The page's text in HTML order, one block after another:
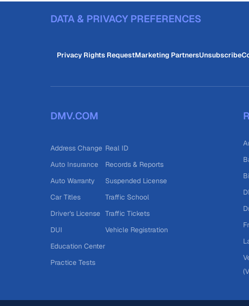
DATA & PRIVACY PREFERENCES
Privacy Rights RequestMarketing PartnersUnsubscribe
DMV.COM
Address Change
Auto Insurance
Auto Warranty
Car Titles
Driver's License
DUI
Education Center
Practice Tests
Real ID
Records & Reports
Suspended License
Traffic School
Traffic Tickets
Vehicle Registration